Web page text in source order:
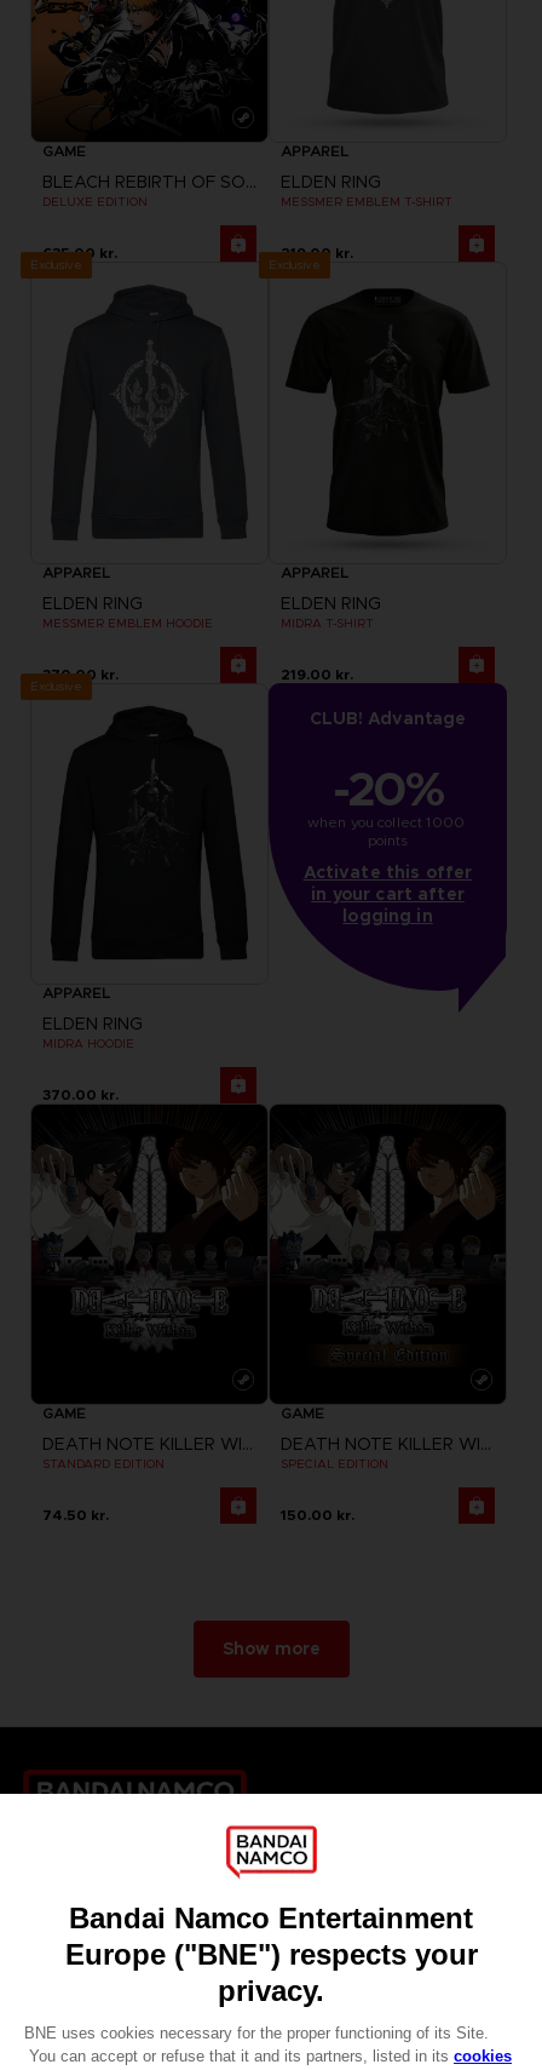
GAME
BLEACH REBIRTH OF SOULS
DELUXE EDITION
635.00 kr.
APPAREL
ELDEN RING
MESSMER EMBLEM T-SHIRT
219.00 kr.
Exclusive
APPAREL
ELDEN RING
MESSMER EMBLEM HOODIE
370.00 kr.
Exclusive
APPAREL
ELDEN RING
MIDRA T-SHIRT
219.00 kr.
Exclusive
APPAREL
ELDEN RING
MIDRA HOODIE
370.00 kr.
CLUB! Advantage
-20%
when you collect 1000
points
Activate this offer
in your cart after
logging in
GAME
DEATH NOTE KILLER WITHIN
STANDARD EDITION
74.50 kr.
GAME
DEATH NOTE KILLER WITHIN
SPECIAL EDITION
150.00 kr.
Show more
Recruitment
Licensing
DO YOU HAVE A QUESTION?
JOIN THE CLUB!